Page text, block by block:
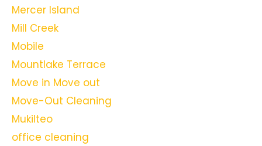
Mercer Island
Mill Creek
Mobile
Mountlake Terrace
Move in Move out
Move-Out Cleaning
Mukilteo
office cleaning